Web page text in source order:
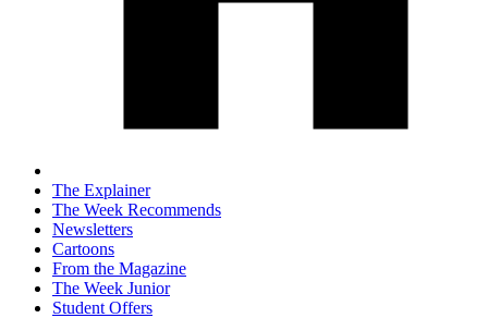
The Explainer
The Week Recommends
Newsletters
Cartoons
From the Magazine
The Week Junior
Student Offers